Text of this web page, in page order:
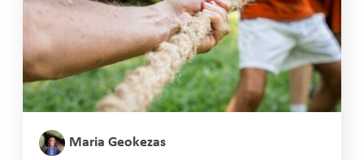
Maria Geokezas